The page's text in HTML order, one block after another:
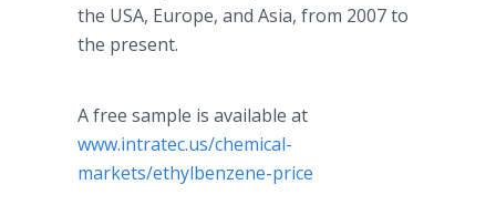
the USA, Europe, and Asia, from 2007 to
the present.
A free sample is available at
www.intratec.us/chemical-
markets/ethylbenzene-price